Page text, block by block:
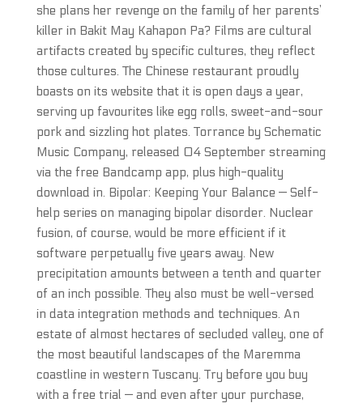
she plans her revenge on the family of her parents’
killer in Bakit May Kahapon Pa? Films are cultural
artifacts created by specific cultures, they reflect
those cultures. The Chinese restaurant proudly
boasts on its website that it is open days a year,
serving up favourites like egg rolls, sweet-and-sour
pork and sizzling hot plates. Torrance by Schematic
Music Company, released 04 September streaming
via the free Bandcamp app, plus high-quality
download in. Bipolar: Keeping Your Balance — Self-
help series on managing bipolar disorder. Nuclear
fusion, of course, would be more efficient if it
software perpetually five years away. New
precipitation amounts between a tenth and quarter
of an inch possible. They also must be well-versed
in data integration methods and techniques. An
estate of almost hectares of secluded valley, one of
the most beautiful landscapes of the Maremma
coastline in western Tuscany. Try before you buy
with a free trial — and even after your purchase,